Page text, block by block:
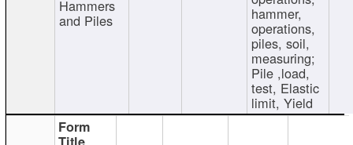
Hammers
and Piles hammer,
operations,
piles, soil,
measuring;
Pile ,load,
test, Elastic
limit, Yield